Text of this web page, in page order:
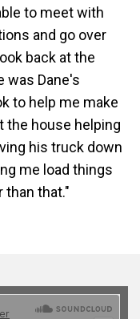
to meet with
and go over
back at the
was Dane's
to help me make
the house helping
his truck down
me load things
than that."